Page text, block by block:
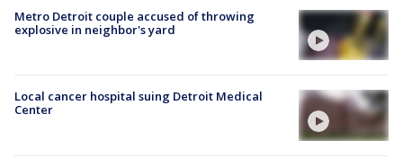
Metro Detroit couple accused of throwing
explosive in neighbor's yard
Local cancer hospital suing Detroit Medical
Center